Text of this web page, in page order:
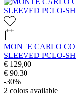
MONTE CARLO
SLEEVED POLO-
€ 129,00
€ 90,30
-30%
2 colors available